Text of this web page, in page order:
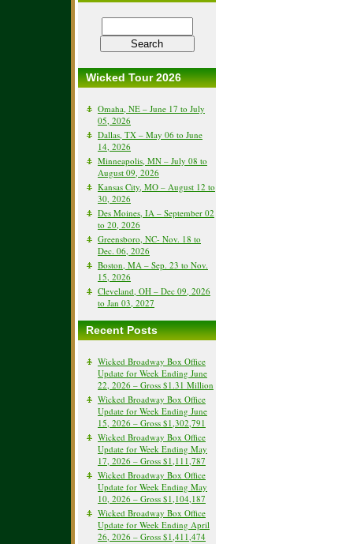
Wicked Tour 2026
Omaha, NE – June 17 to July
05, 2026
Dallas, TX – May 06 to June
14, 2026
Minneapolis, MN – July 08 to
August 09, 2026
Kansas City, MO – August 12 to
30, 2026
Des Moines, IA – September 02
to 20, 2026
Greensboro, NC- Nov. 18 to
Dec. 06, 2026
Boston, MA – Sep. 23 to Nov.
15, 2026
Cleveland, OH – Dec 09, 2026
to Jan 03, 2027
Recent Posts
Wicked Broadway Box Office
Update for Week Ending June
22, 2026 – Gross $1.31 Million
Wicked Broadway Box Office
Update for Week Ending June
15, 2026 – Gross $1,302,791
Wicked Broadway Box Office
Update for Week Ending May
17, 2026 – Gross $1,111,787
Wicked Broadway Box Office
Update for Week Ending May
10, 2026 – Gross $1,104,187
Wicked Broadway Box Office
Update for Week Ending April
26, 2026 – Gross $1,411,474